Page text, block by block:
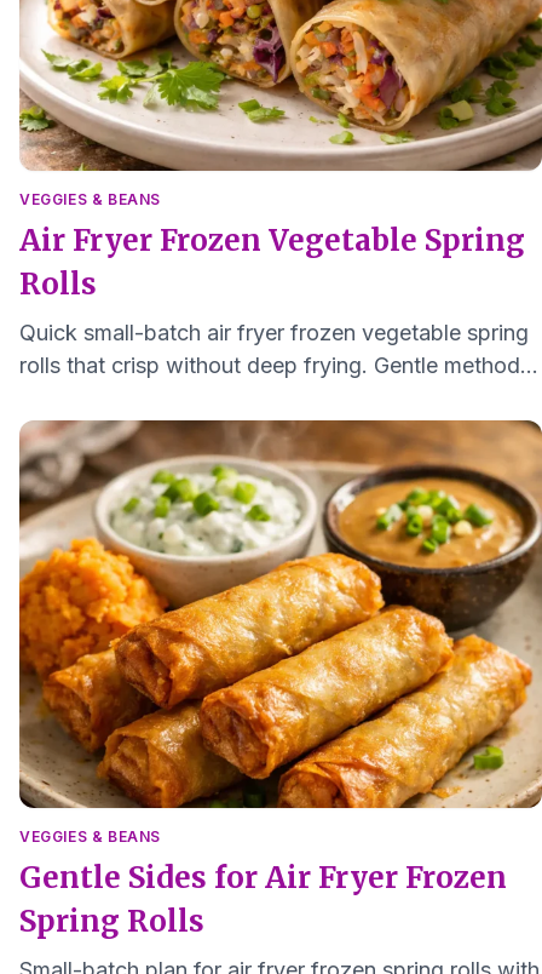
VEGGIES & BEANS
Air Fryer Frozen Vegetable Spring
Rolls
Quick small-batch air fryer frozen vegetable spring
rolls that crisp without deep frying. Gentle method
VEGGIES & BEANS
Gentle Sides for Air Fryer Frozen
Spring Rolls